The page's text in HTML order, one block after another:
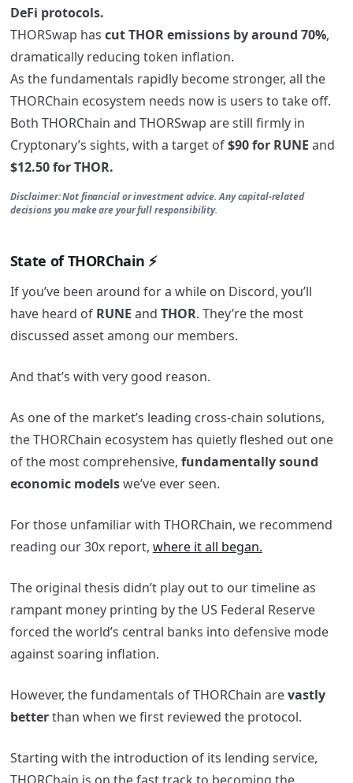
DeFi protocols.
THORSwap has cut THOR emissions by around 70%,
dramatically reducing token inflation.
As the fundamentals rapidly become stronger, all the
THORChain ecosystem needs now is users to take off.
Both THORChain and THORSwap are still firmly in
Cryptonary’s sights, with a target of$90 for RUNE and
$12.50 for THOR.
Disclaimer: Not financial or investment advice. Any capital-related
decisions you make are your full responsibility.
State of THORChain ⚡
If you’ve been around for a while on Discord, you’ll
have heard of RUNE and THOR. They’re the most
discussed asset among our members.
And that’s with very good reason.
As one of the market’s leading cross-chain solutions,
the THORChain ecosystem has quietly fleshed out one
of the most comprehensive, fundamentally sound
economic modelswe’ve ever seen.
For those unfamiliar with THORChain, we recommend
reading our 30x report, where it all began.
The original thesis didn’t play out to our timeline as
rampant money printing by the US Federal Reserve
forced the world’s central banks into defensive mode
against soaring inflation.
However, the fundamentals of THORChain arevastly
betterthan when we first reviewed the protocol.
Starting with the introduction of its lending service,